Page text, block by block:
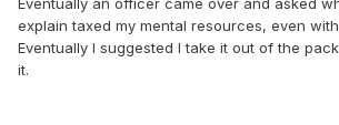
explain taxed my mental resources, even
Eventually I suggested I take it out of the
it.